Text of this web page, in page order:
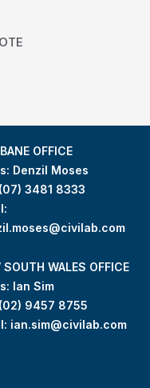
OFFICE
Denzil Moses
(07) 3481 8333
SOUTH WALES OFFICE
Ian Sim
(02) 9457 8755
ian.sim@civilab.com